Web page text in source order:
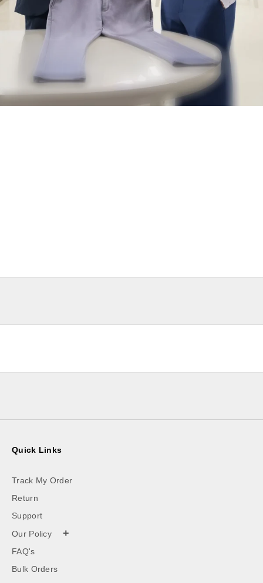
Quick Links
Track My Order
Return
Support
Our Policy
+
FAQ's
Bulk Orders